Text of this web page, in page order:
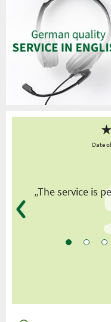
★
Date
„The service is